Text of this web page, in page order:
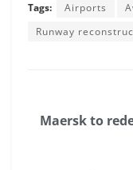
Tags: Airports
Runway
Maersk to